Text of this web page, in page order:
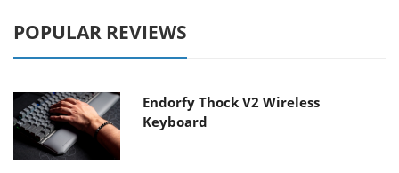
POPULAR REVIEWS
Endorfy Thock V2 Wireless
Keyboard